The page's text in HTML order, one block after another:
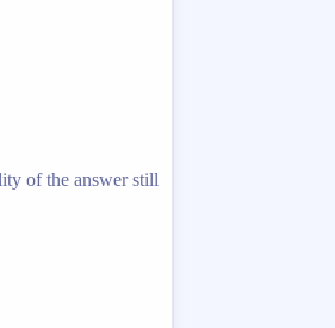
of the answer still